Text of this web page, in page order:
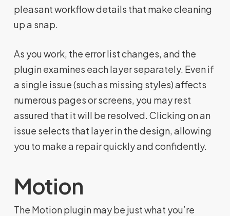
pleasant workflow details that make cleaning
up a snap.
As you work, the error list changes, and the
plugin examines each layer separately. Even if
a single issue (such as missing styles) affects
numerous pages or screens, you may rest
assured that it will be resolved. Clicking on an
issue selects that layer in the design, allowing
you to make a repair quickly and confidently.
Motion
The Motion plugin may be just what you’re